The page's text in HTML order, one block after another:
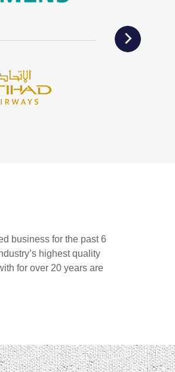
business for the past 6
highest quality
for over 20 years are